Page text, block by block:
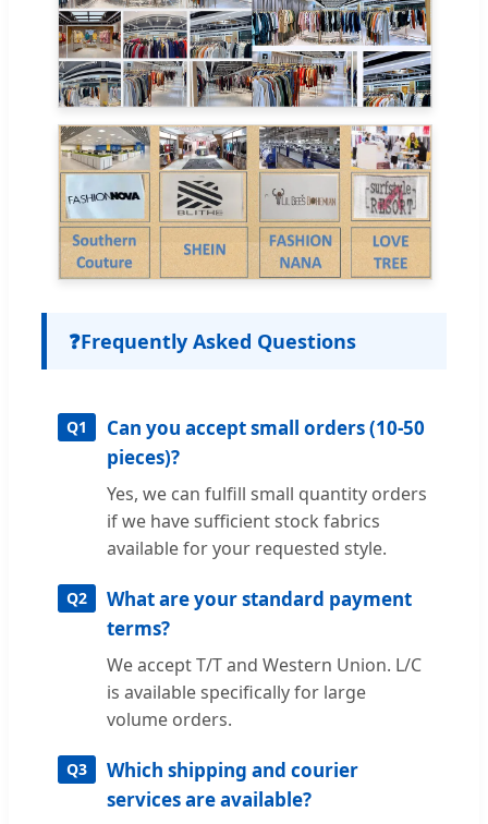
❓Frequently Asked Questions
Q1
Can you accept small orders (10-50
pieces)?
Yes, we can fulfill small quantity orders
if we have sufficient stock fabrics
available for your requested style.
Q2
What are your standard payment
terms?
We accept T/T and Western Union. L/C
is available specifically for large
volume orders.
Q3
Which shipping and courier
services are available?